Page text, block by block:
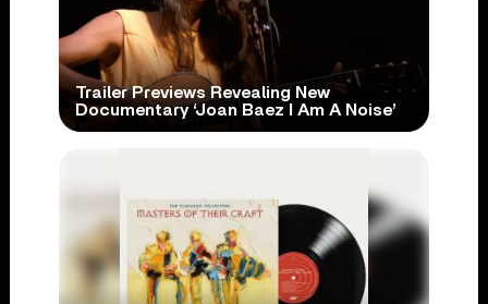
Trailer Previews Revealing New
Documentary ‘Joan Baez I Am A Noise’